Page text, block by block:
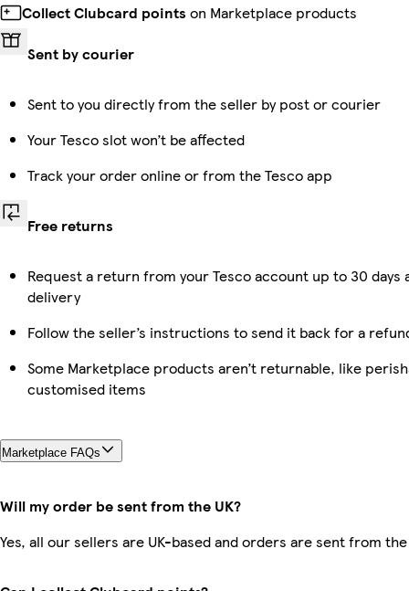
Collect Clubcard points on Marketplace products
Sent by courier
Sent to you directly from the seller by post or courier
Your Tesco slot won’t be affected
Track your order online or from the Tesco app
Free returns
Request a return from your Tesco account up to 30 days
delivery
Follow the seller’s instructions to send it back for a
Some Marketplace products aren’t returnable, like
customised items
Marketplace FAQs
Will my order be sent from the UK?
Yes, all our sellers are UK-based and orders are sent from the